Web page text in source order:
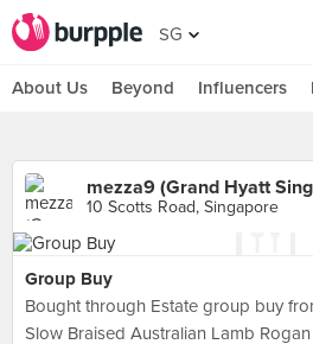
SG
About Us Beyond Influencers
mezza9 (Grand Hyatt
10 Scotts Road, Singapore
Group Buy
Bought through Estate group buy
Slow Braised Australian Lamb